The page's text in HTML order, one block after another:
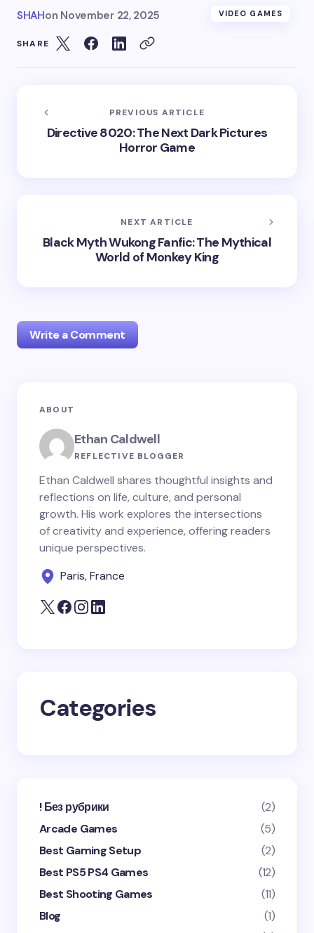
SHAHon November 22, 2025 VIDEO GAMES
SHARE
PREVIOUS ARTICLE
Directive 8020: The Next Dark Pictures
Horror Game
NEXT ARTICLE
Black Myth Wukong Fanfic: The Mythical
World of Monkey King
Write a Comment
Your email address will not be published.
Name *
Submit Comment
ABOUT
Ethan Caldwell
REFLECTIVE BLOGGER
Ethan Caldwell shares thoughtful insights and
reflections on life, culture, and personal
growth. His work explores the intersections
of creativity and experience, offering readers
unique perspectives.
Paris, France
Categories
! Без рубрики
(2)
Arcade Games
(5)
Best Gaming Setup
(2)
Best PS5 PS4 Games
(12)
Best Shooting Games
(11)
Blog
(1)